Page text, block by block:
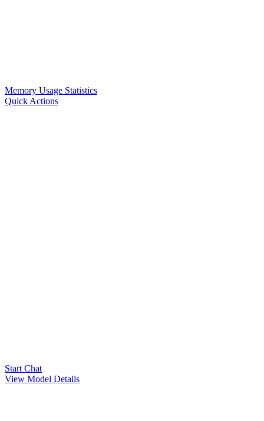
Memory Usage Statistics
Quick Actions
Start Chat
View Model Details